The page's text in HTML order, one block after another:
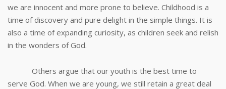
we are innocent and more prone to believe. Childhood is a
time of discovery and pure delight in the simple things. It is
also a time of expanding curiosity, as children seek and relish
in the wonders of God.
Others argue that our youth is the best time to
serve God. When we are young, we still retain a great deal